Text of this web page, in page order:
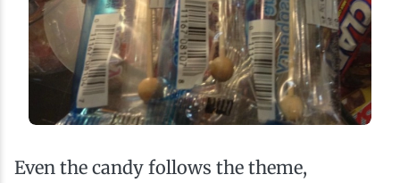
Even the candy follows the theme,